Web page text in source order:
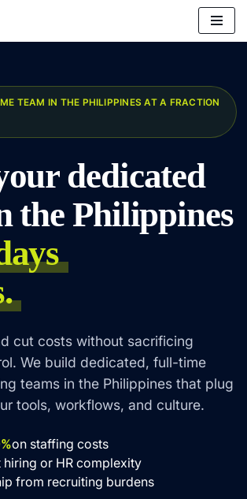
TEAM IN THE PHILIPPINES AT A FRACTION
dedicated
the Philippines
cut costs without sacrificing
We build dedicated, full-time
teams in the Philippines that plug
tools, workflows, and culture.
on staffing costs
hiring or HR complexity
from recruiting burdens